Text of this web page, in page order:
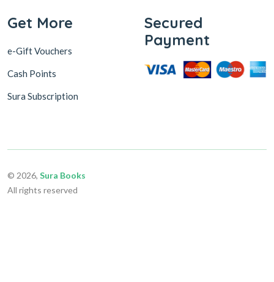
Get More
e-Gift Vouchers
Cash Points
Sura Subscription
Secured
Payment
© 2026, Sura Books
All rights reserved